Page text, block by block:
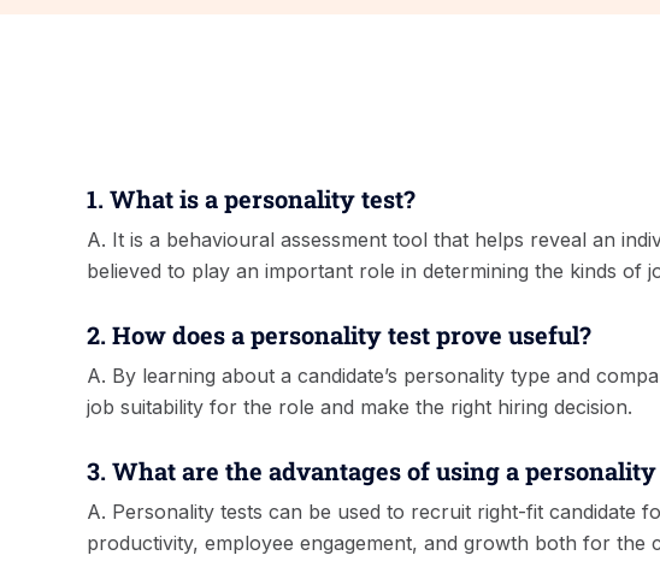
1. What is a personality test?
A. It is a behavioural assessment tool that helps reveal an
believed to play an important role in determining the kinds of
2. How does a personality test prove useful?
A. By learning about a candidate’s personality type and
job suitability for the role and make the right hiring decision.
3. What are the advantages of using a
A. Personality tests can be used to recruit right-fit candidate
productivity, employee engagement, and growth both for the